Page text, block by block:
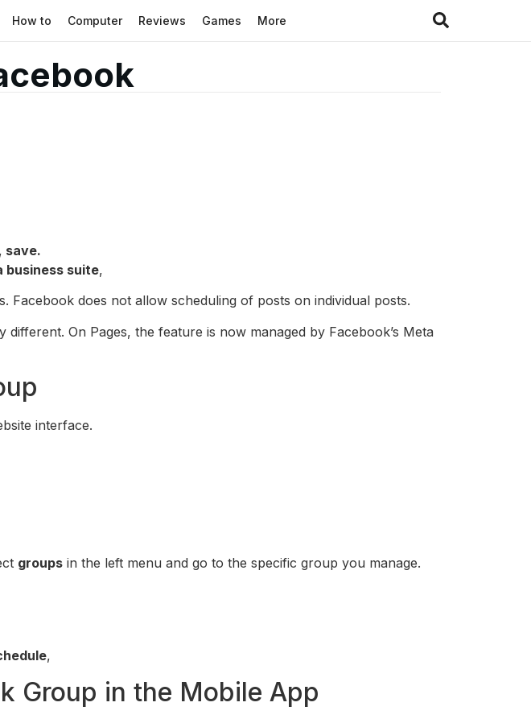
How to Computer Reviews Games More
, save.
business suite,
Facebook does not allow scheduling of posts on individual posts.
On Pages, the feature is now managed by Facebook’s Meta
interface.
groups in the left menu and go to the specific group you manage.
,
Group in the Mobile App